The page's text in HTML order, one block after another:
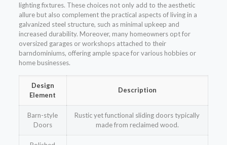
lighting fixtures. These choices not only add to the aesthetic
allure but also complement the practical aspects of living in a
galvanized steel structure, such as minimal upkeep and
increased durability. Moreover, many homeowners opt for
oversized garages or workshops attached to their
barndominiums, offering ample space for various hobbies or
home businesses.
Design
Element
Description
Barn-style
Doors
Rustic yet functional sliding doors typically
made from reclaimed wood.